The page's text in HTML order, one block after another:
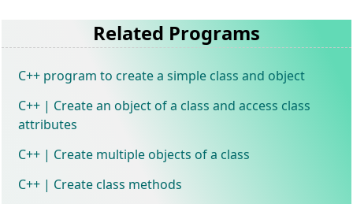
Related Programs
C++ program to create a simple class and object
C++ | Create an object of a class and access class
attributes
C++ | Create multiple objects of a class
C++ | Create class methods